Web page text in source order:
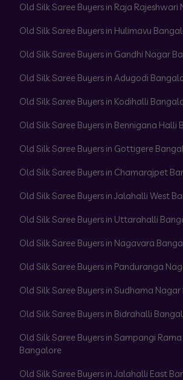
Old Silk Saree Buyers in Raja
Old Silk Saree Buyers in Hulimavu
Old Silk Saree Buyers in Gandhi Nagar
Old Silk Saree Buyers in Adugodi
Old Silk Saree Buyers in Kodihalli
Old Silk Saree Buyers in Bennigana Halli
Old Silk Saree Buyers in Gottigere
Old Silk Saree Buyers in Chamarajpet
Old Silk Saree Buyers in Jalahalli West
Old Silk Saree Buyers in Uttarahalli
Old Silk Saree Buyers in Nagavara
Old Silk Saree Buyers in Panduranga
Old Silk Saree Buyers in Sudhama
Old Silk Saree Buyers in Bidrahalli
Old Silk Saree Buyers in Sampangi
Bangalore
Old Silk Saree Buyers in Jalahalli East